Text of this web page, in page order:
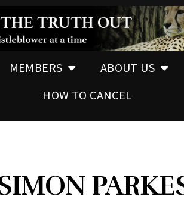
MEMBERS ABOUT US
HOW TO CANCEL